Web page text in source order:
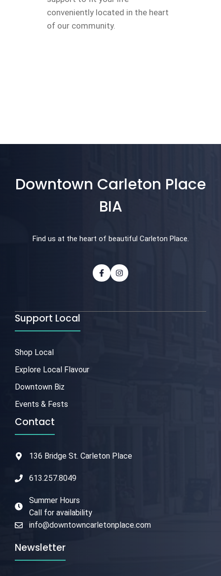
conveniently located in the heart
of our community.
Downtown Carleton Place
BIA
Find us at the heart of beautiful Carleton Place.
Support Local
Shop Local
Explore Local Flavour
Downtown Biz
Events & Fests
Contact
136 Bridge St. Carleton Place
613.257.8049
Summer Hours
Call for availability
info@downtowncarletonplace.com
Newsletter